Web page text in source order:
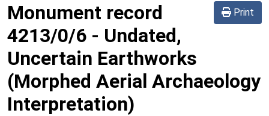
Print
Monument record
4213/0/6 - Undated,
Uncertain Earthworks
(Morphed Aerial Archaeology
Interpretation)